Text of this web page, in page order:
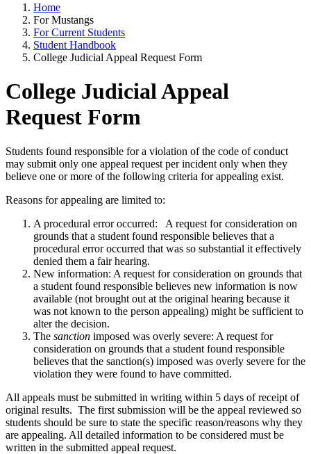
Home
For Mustangs
For Current Students
Student Handbook
College Judicial Appeal Request Form
College Judicial Appeal
Request Form
Students found responsible for a violation of the code of conduct
may submit only one appeal request per incident only when they
believe one or more of the following criteria for appealing exist.
Reasons for appealing are limited to:
A procedural error occurred: A request for consideration on
grounds that a student found responsible believes that a
procedural error occurred that was so substantial it effectively
denied them a fair hearing.
New information: A request for consideration on grounds that
a student found responsible believes new information is now
available (not brought out at the original hearing because it
was not known to the person appealing) might be sufficient to
alter the decision.
The sanction imposed was overly severe: A request for
consideration on grounds that a student found responsible
believes that the sanction(s) imposed was overly severe for the
violation they were found to have committed.
All appeals must be submitted in writing within 5 days of receipt of
original results. The first submission will be the appeal reviewed so
students should be sure to state the specific reason/reasons why they
are appealing. All detailed information to be considered must be
written in the submitted appeal request.